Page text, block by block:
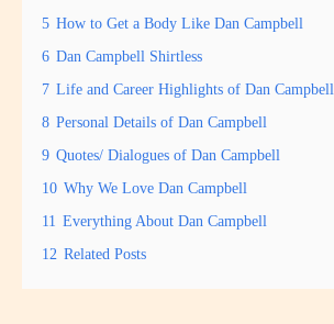
5 How to Get a Body Like Dan Campbell
6 Dan Campbell Shirtless
7 Life and Career Highlights of Dan Campbell
8 Personal Details of Dan Campbell
9 Quotes/ Dialogues of Dan Campbell
10 Why We Love Dan Campbell
11 Everything About Dan Campbell
12 Related Posts